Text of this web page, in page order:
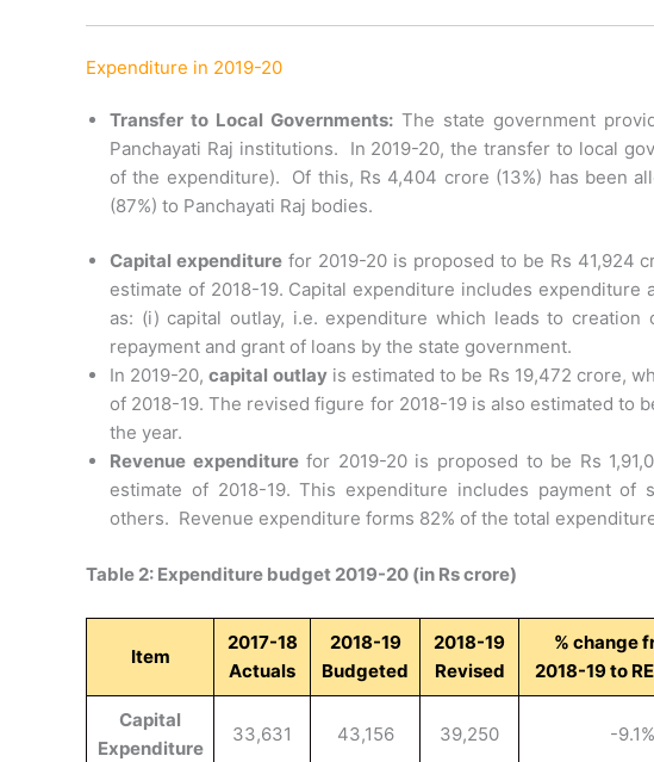
Expenditure in 2019-20
Transfer to Local Governments: The state government
Panchayati Raj institutions. In 2019-20, the transfer to local
of the expenditure). Of this, Rs 4,404 crore (13%) has been
(87%) to Panchayati Raj bodies.
Capital expenditurefor 2019-20 is proposed to be Rs 41,924
estimate of 2018-19. Capital expenditure includes
as: (i) capital outlay, i.e. expenditure which leads to
repayment and grant of loans by the state government.
In 2019-20,capital outlayis estimated to be Rs 19,472 crore,
of 2018-19. The revised figure for 2018-19 is also estimated to
the year.
Revenue expenditurefor 2019-20 is proposed to be Rs
estimate of 2018-19. This expenditure includes payment of
others. Revenue expenditure forms 82% of the total
Table 2: Expenditure budget 2019-20 (in Rs crore)
Item
2017-18
Actuals
2018-19
Budgeted
2018-19
Revised
% change
2018-19 to
Capital
Expenditure
33,631 43,156 39,250 -9.1%